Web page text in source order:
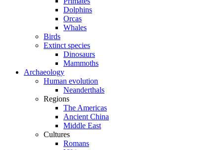
Dolphins
Orcas
Whales
Birds
Extinct species
Dinosaurs
Mammoths
Archaeology
Human evolution
Neanderthals
Regions
The Americas
Ancient China
Middle East
Cultures
Romans